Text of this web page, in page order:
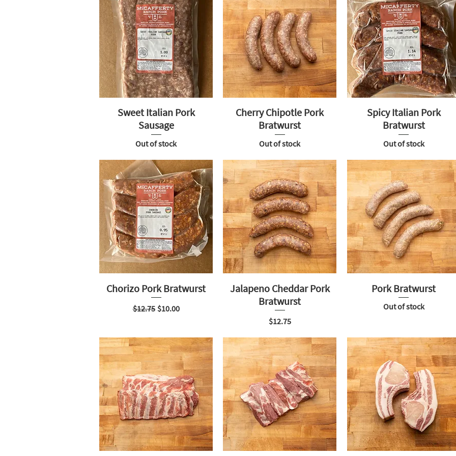
Sweet Italian Pork
Sausage
Out of stock
Cherry Chipotle Pork
Bratwurst
Out of stock
Spicy Italian Pork
Bratwurst
Out of stock
Chorizo Pork Bratwurst
Regular Price
$12.75 Sale Price
$10.00
Jalapeno Cheddar Pork
Bratwurst
Price
$12.75
Pork Bratwurst
Out of stock